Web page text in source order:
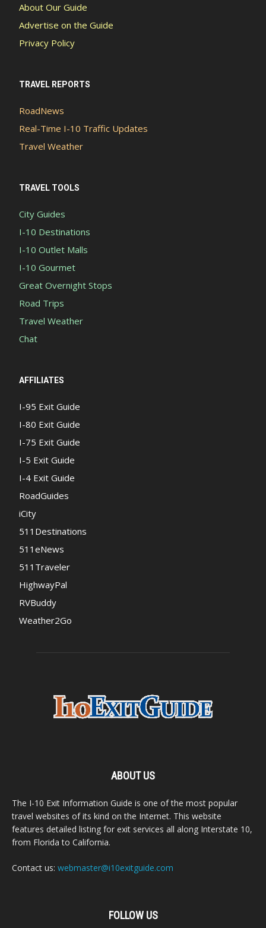
About Our Guide
Advertise on the Guide
Privacy Policy
TRAVEL REPORTS
RoadNews
Real-Time I-10 Traffic Updates
Travel Weather
TRAVEL TOOLS
City Guides
I-10 Destinations
I-10 Outlet Malls
I-10 Gourmet
Great Overnight Stops
Road Trips
Travel Weather
Chat
AFFILIATES
I-95 Exit Guide
I-80 Exit Guide
I-75 Exit Guide
I-5 Exit Guide
I-4 Exit Guide
RoadGuides
iCity
511Destinations
511eNews
511Traveler
HighwayPal
RVBuddy
Weather2Go
ABOUT US
The I-10 Exit Information Guide is one of the most popular
travel websites of its kind on the Internet. This website
features detailed listing for exit services all along Interstate 10,
from Florida to California.
Contact us: webmaster@i10exitguide.com
FOLLOW US